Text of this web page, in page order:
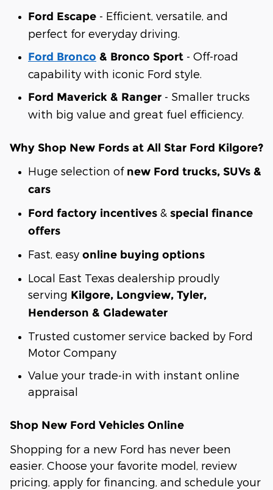
Ford Escape - Efficient, versatile, and
perfect for everyday driving.
Ford Bronco & Bronco Sport - Off-road
capability with iconic Ford style.
Ford Maverick & Ranger - Smaller trucks
with big value and great fuel efficiency.
Why Shop New Fords at All Star Ford Kilgore?
Huge selection of new Ford trucks, SUVs &
cars
Ford factory incentives & special finance
offers
Fast, easy online buying options
Local East Texas dealership proudly
serving Kilgore, Longview, Tyler,
Henderson & Gladewater
Trusted customer service backed by Ford
Motor Company
Value your trade-in with instant online
appraisal
Shop New Ford Vehicles Online
Shopping for a new Ford has never been
easier. Choose your favorite model, review
pricing, apply for financing, and schedule your